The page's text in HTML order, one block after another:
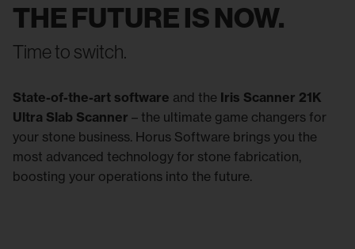
THE FUTURE IS NOW.
Time to switch.
State-of-the-art software and the Iris Scanner 21K
Ultra Slab Scanner – the ultimate game changers for
your stone business. Horus Software brings you the
most advanced technology for stone fabrication,
boosting your operations into the future.